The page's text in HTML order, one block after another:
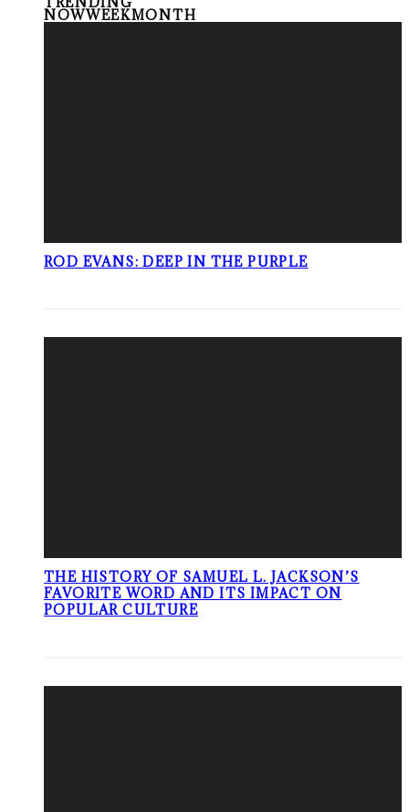
NOWWEEKMONTH
ROD EVANS: DEEP IN THE PURPLE
THE HISTORY OF SAMUEL L. JACKSON’S
FAVORITE WORD AND ITS IMPACT ON
POPULAR CULTURE